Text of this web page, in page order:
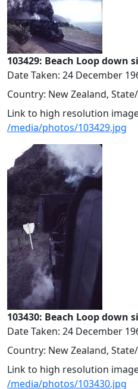
103429: Beach Loop down
Date Taken: 24 December
Country: New Zealand,
Link to high resolution
/media/photos/103429.jpg
103430: Beach Loop down
Date Taken: 24 December
Country: New Zealand,
Link to high resolution
/media/photos/103430.jpg